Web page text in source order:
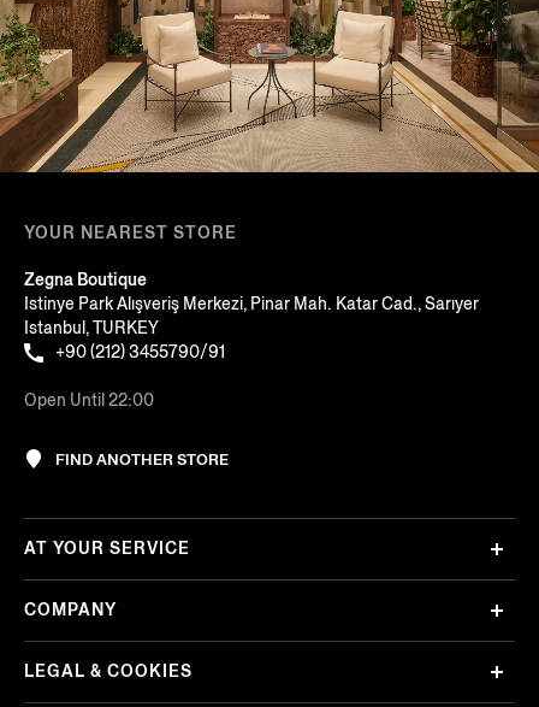
YOUR NEAREST STORE
Zegna Boutique
Istinye Park Alışveriş Merkezi, Pinar Mah. Katar Cad., Sarıyer
Istanbul, TURKEY
+90 (212) 3455790/91
Open Until 22:00
FIND ANOTHER STORE
AT YOUR SERVICE
COMPANY
LEGAL & COOKIES